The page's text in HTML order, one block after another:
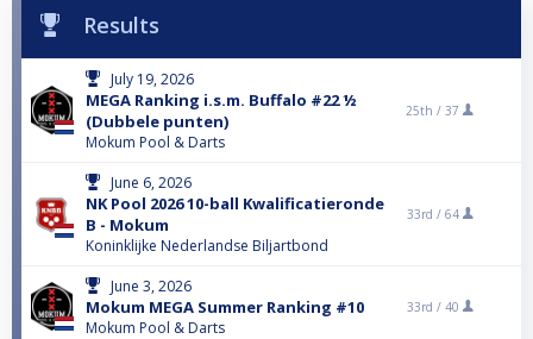
Results
July 19, 2026
MEGA Ranking i.s.m. Buffalo #22 ½
(Dubbele punten)
Mokum Pool & Darts
25th / 37
June 6, 2026
NK Pool 2026 10-ball Kwalificatieronde
B - Mokum
Koninklijke Nederlandse Biljartbond
33rd / 64
June 3, 2026
Mokum MEGA Summer Ranking #10
Mokum Pool & Darts
33rd / 40